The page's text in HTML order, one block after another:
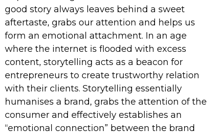
good story always leaves behind a sweet
aftertaste, grabs our attention and helps us
form an emotional attachment. In an age
where the internet is flooded with excess
content, storytelling acts as a beacon for
entrepreneurs to create trustworthy relation
with their clients. Storytelling essentially
humanises a brand, grabs the attention of the
consumer and effectively establishes an
“emotional connection” between the brand